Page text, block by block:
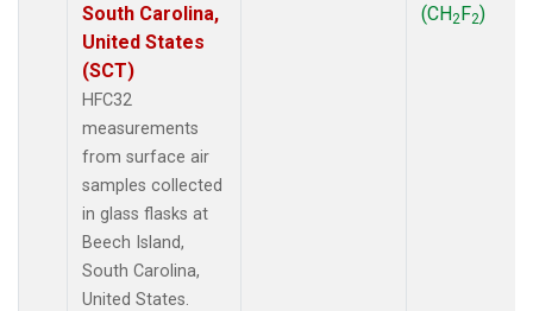
South Carolina,
United States
(SCT)
HFC32
measurements
from surface air
samples collected
in glass flasks at
Beech Island,
South Carolina,
United States.
(CH2F2)